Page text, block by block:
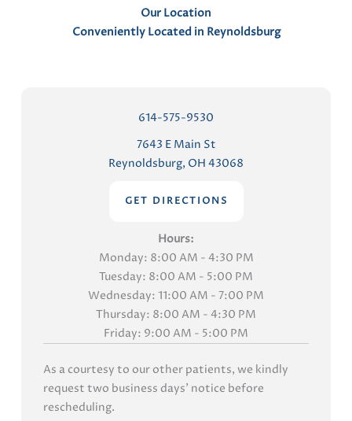
Our Location
Conveniently Located in Reynoldsburg
614-575-9530
7643 E Main St
Reynoldsburg, OH 43068
GET DIRECTIONS
Hours:
Monday: 8:00 AM - 4:30 PM
Tuesday: 8:00 AM - 5:00 PM
Wednesday: 11:00 AM - 7:00 PM
Thursday: 8:00 AM - 4:30 PM
Friday: 9:00 AM - 5:00 PM
As a courtesy to our other patients, we kindly
request two business days' notice before
rescheduling.